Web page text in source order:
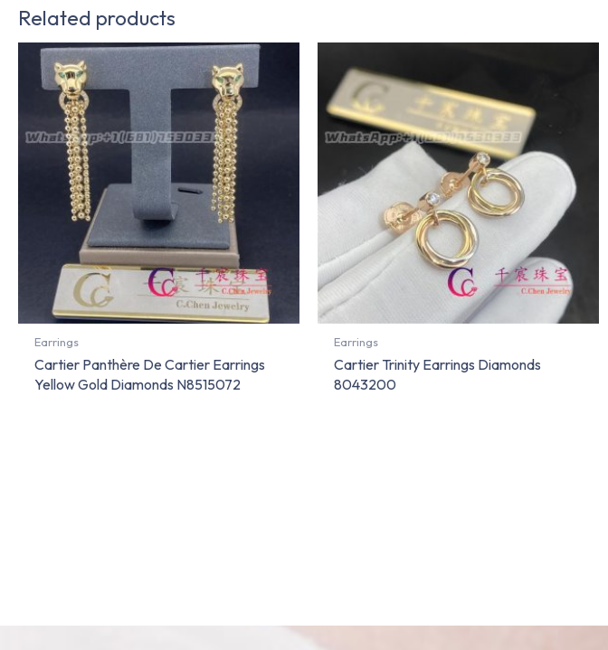
Related products
Earrings
Cartier Panthère De Cartier Earrings
Yellow Gold Diamonds N8515072
Earrings
Cartier Trinity Earrings Diamonds
8043200